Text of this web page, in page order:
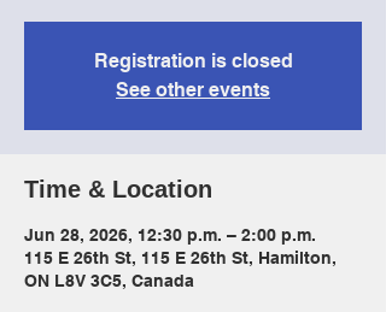
Registration is closed
See other events
Time & Location
Jun 28, 2026, 12:30 p.m. – 2:00 p.m.
115 E 26th St, 115 E 26th St, Hamilton,
ON L8V 3C5, Canada